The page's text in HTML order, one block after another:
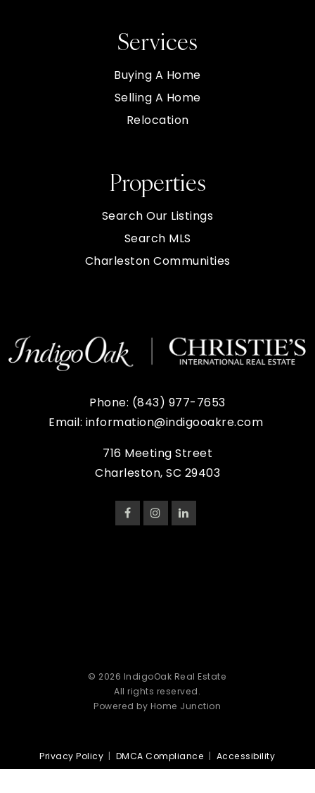
Properties
Search Our Listings
Search MLS
Charleston Communities
Services
Buying A Home
Selling A Home
Relocation
Phone: (843) 977-7653
Email: information@indigooakre.com
716 Meeting Street
Charleston, SC 29403
Privacy Policy | DMCA Compliance | Accessibility
© 2026 IndigoOak Real Estate
All rights reserved.
Powered by Home Junction